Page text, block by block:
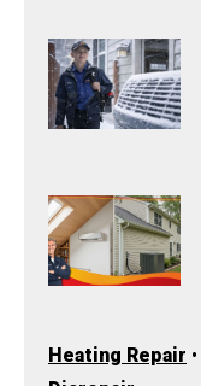
Heating Repair •